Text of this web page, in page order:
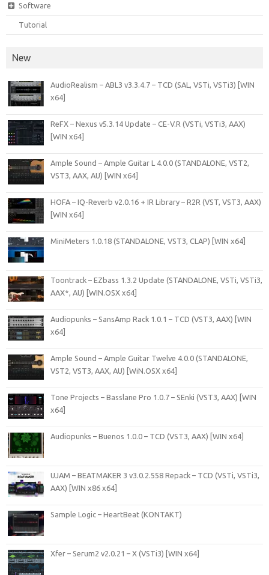
Software
Tutorial
New
AudioRealism – ABL3 v3.3.4.7 – TCD (SAL, VSTi, VSTi3) [WIN
x64]
ReFX – Nexus v5.3.14 Update – CE-V.R (VSTi, VSTi3, AAX)
[WIN x64]
Ample Sound – Ample Guitar L 4.0.0 (STANDALONE, VST2,
VST3, AAX, AU) [WIN x64]
HOFA – IQ-Reverb v2.0.16 + IR Library – R2R (VST, VST3, AAX)
[WIN x64]
MiniMeters 1.0.18 (STANDALONE, VST3, CLAP) [WIN x64]
Toontrack – EZbass 1.3.2 Update (STANDALONE, VSTi, VSTi3,
AAX*, AU) [WIN.OSX x64]
Audiopunks – SansAmp Rack 1.0.1 – TCD (VST3, AAX) [WIN
x64]
Ample Sound – Ample Guitar Twelve 4.0.0 (STANDALONE,
VST2, VST3, AAX, AU) [WiN.OSX x64]
Tone Projects – Basslane Pro 1.0.7 – SEnki (VST3, AAX) [WIN
x64]
Audiopunks – Buenos 1.0.0 – TCD (VST3, AAX) [WIN x64]
UJAM – BEATMAKER 3 v3.0.2.558 Repack – TCD (VSTi, VSTi3,
AAX) [WIN x86 x64]
Sample Logic – HeartBeat (KONTAKT)
Xfer – Serum2 v2.0.21 – X (VSTi3) [WIN x64]